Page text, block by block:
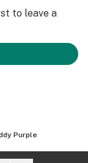
to leave a
Purple